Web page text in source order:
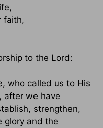
faith,
to the Lord:
who called us to His
after we have
strengthen,
glory and the